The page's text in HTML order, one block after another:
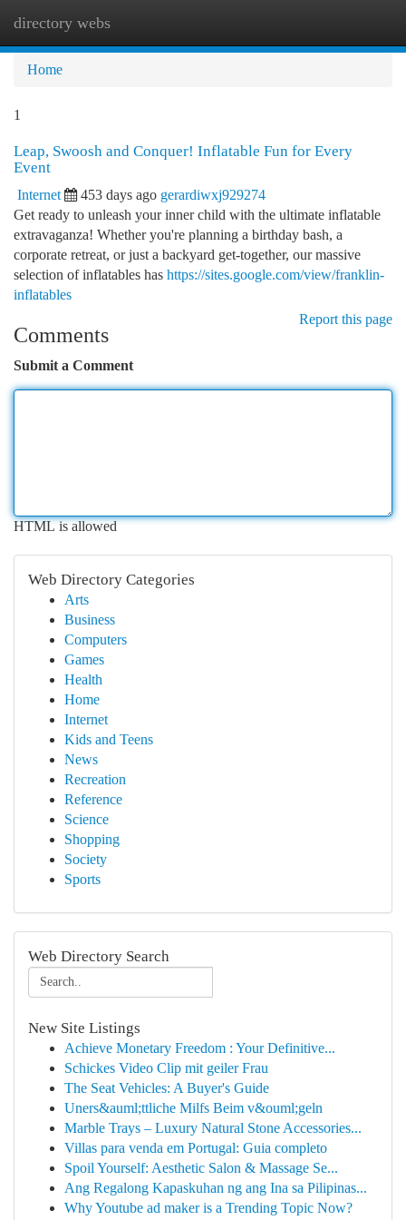
directory webs
Home
1
Leap, Swoosh and Conquer! Inflatable Fun for Every
Event
Internet 453 days ago gerardiwxj929274
Get ready to unleash your inner child with the ultimate inflatable
extravaganza! Whether you're planning a birthday bash, a
corporate retreat, or just a backyard get-together, our massive
selection of inflatables has https://sites.google.com/view/franklin-
inflatables
Report this page
Comments
Submit a Comment
HTML is allowed
Web Directory Categories
Arts
Business
Computers
Games
Health
Home
Internet
Kids and Teens
News
Recreation
Reference
Science
Shopping
Society
Sports
Web Directory Search
New Site Listings
Achieve Monetary Freedom : Your Definitive...
Schickes Video Clip mit geiler Frau
The Seat Vehicles: A Buyer's Guide
Uners&auml;ttliche Milfs Beim v&ouml;geln
Marble Trays – Luxury Natural Stone Accessories...
Villas para venda em Portugal: Guia completo
Spoil Yourself: Aesthetic Salon & Massage Se...
Ang Regalong Kapaskuhan ng ang Ina sa Pilipinas...
Why Youtube ad maker is a Trending Topic Now?